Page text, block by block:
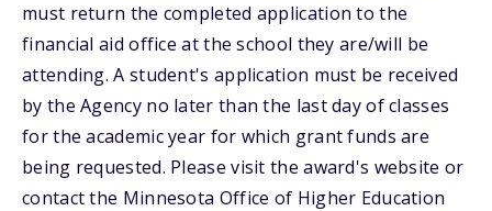
must return the completed application to the
financial aid office at the school they are/will be
attending. A student's application must be received
by the Agency no later than the last day of classes
for the academic year for which grant funds are
being requested. Please visit the award's website or
contact the Minnesota Office of Higher Education